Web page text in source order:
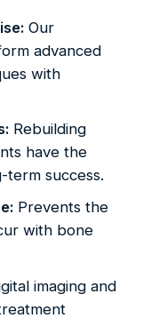
Our
advanced
with
Rebuilding
have the
success.
Prevents the
with bone
imaging and